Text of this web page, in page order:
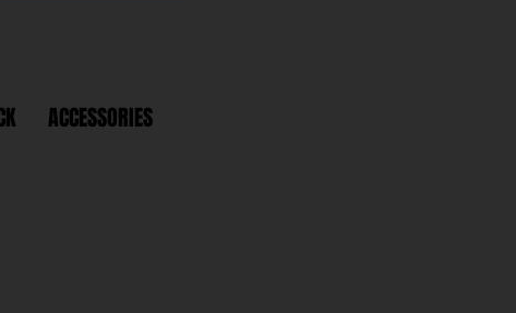
ACCESSORIES